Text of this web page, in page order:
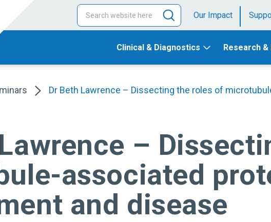
Our Impact
Clinical & Diagnostics
Research
Dr Beth Lawrence – Dissecting the roles of
–
associated
and disease